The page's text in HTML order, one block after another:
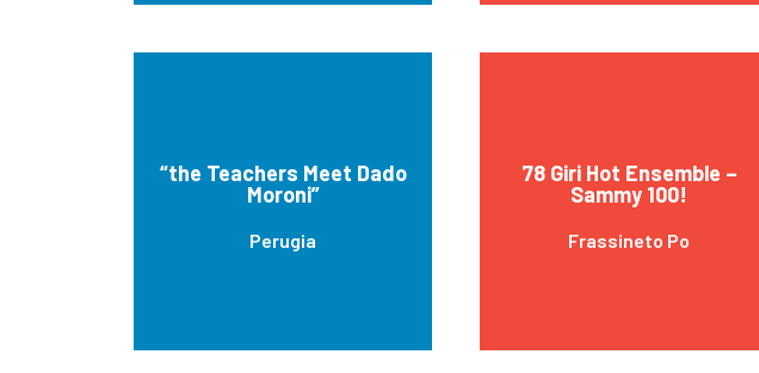
“the Teachers Meet Dado
Moroni”
Perugia
78 Giri Hot Ensemble –
Sammy 100!
Frassineto Po